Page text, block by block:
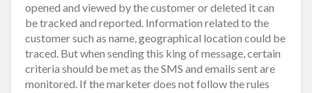
opened and viewed by the customer or deleted it can
be tracked and reported. Information related to the
customer such as name, geographical location could be
traced. But when sending this king of message, certain
criteria should be met as the SMS and emails sent are
monitored. If the marketer does not follow the rules